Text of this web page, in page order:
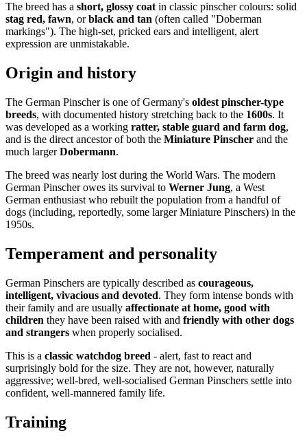
The breed has a short, glossy coat in classic pinscher colours: solid
stag red, fawn, orblack and tan (often called "Doberman
markings"). The high-set, pricked ears and intelligent, alert
expression are unmistakable.
Origin and history
The German Pinscher is one of Germany's oldest pinscher-type
breeds, with documented history stretching back to the 1600s. It
was developed as a working ratter, stable guard and farm dog,
and is the direct ancestor of both the Miniature Pinscher and the
much largerDobermann.
The breed was nearly lost during the World Wars. The modern
German Pinscher owes its survival to Werner Jung, a West
German enthusiast who rebuilt the population from a handful of
dogs (including, reportedly, some larger Miniature Pinschers) in the
1950s.
Temperament and personality
German Pinschers are typically described as courageous,
intelligent, vivacious and devoted. They form intense bonds with
their family and are usually affectionate at home, good with
children they have been raised with and friendly with other dogs
and strangers when properly socialised.
This is a classic watchdog breed - alert, fast to react and
surprisingly bold for the size. They are not, however, naturally
aggressive; well-bred, well-socialised German Pinschers settle into
confident, well-mannered family life.
Training